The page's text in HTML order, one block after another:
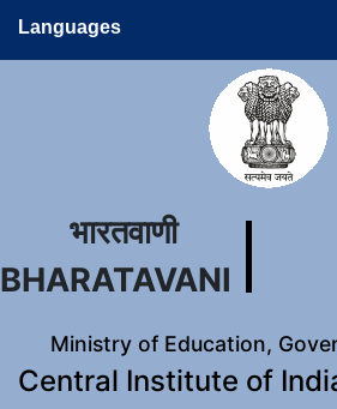
Languages
भारतवाणी
BHARATAVANI
Ministry of Education,
Central Institute of